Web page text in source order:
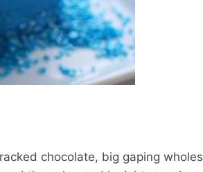
chocolate, big gaping wholes